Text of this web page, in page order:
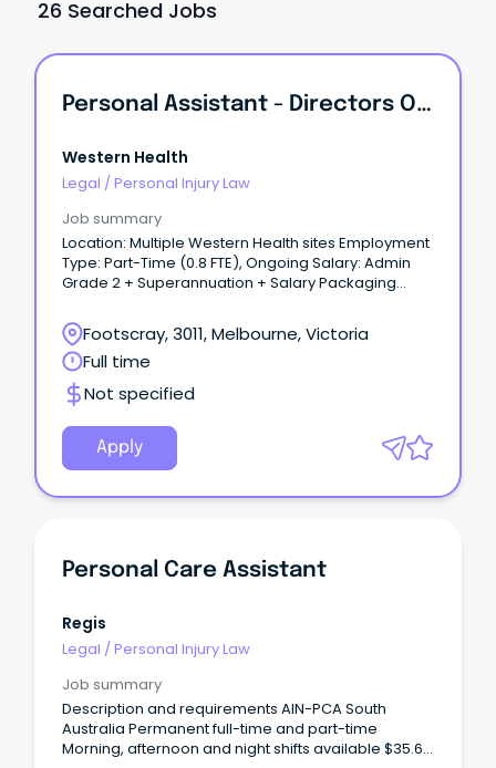
26 Searched Jobs
Personal Assistant - Directors Of Nursing & Midwifery
Western Health
Legal / Personal Injury Law
Job summary
Location: Multiple Western Health sites Employment
Type: Part-Time (0.8 FTE), Ongoing Salary: Admin
Grade 2 + Superannuation + Salary Packaging
Directorate at Western Health as a Personal
Assistant supporting the Directors of Nursing and
Midwifery (DONMs).
Footscray, 3011, Melbourne, Victoria
Full time
Not specified
Apply
Personal Care Assistant
Regis
Legal / Personal Injury Law
Job summary
Description and requirements AIN-PCA South
Australia Permanent full-time and part-time
Morning, afternoon and night shifts available $35.63